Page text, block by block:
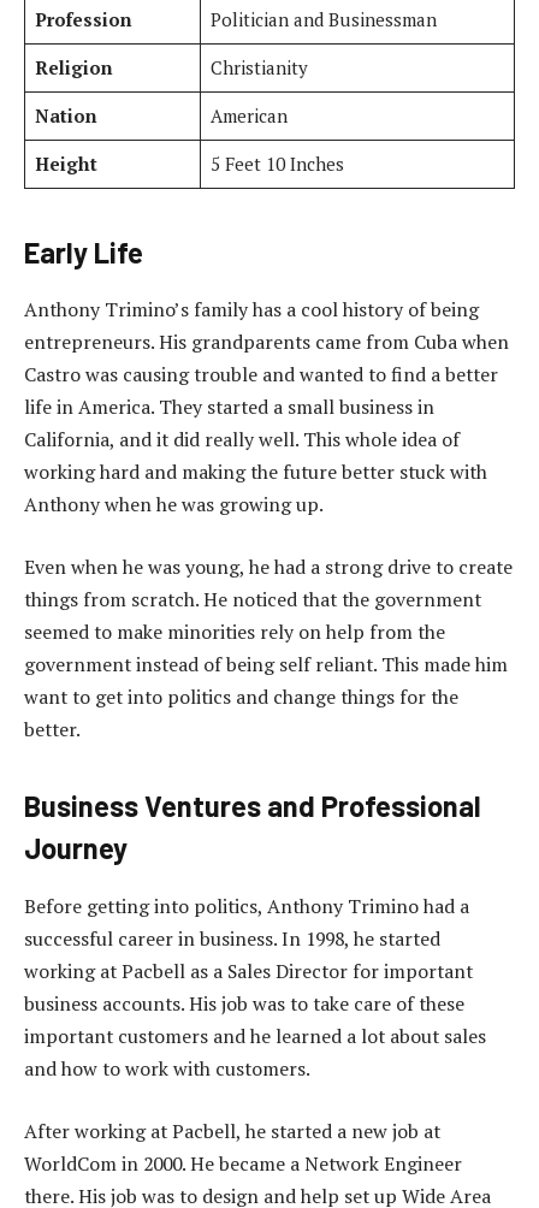
Profession
Politician and Businessman
Religion
Christianity
Nation
American
Height
5 Feet 10 Inches
Early Life
Anthony Trimino’s family has a cool history of being
entrepreneurs. His grandparents came from Cuba when
Castro was causing trouble and wanted to find a better
life in America. They started a small business in
California, and it did really well. This whole idea of
working hard and making the future better stuck with
Anthony when he was growing up.
Even when he was young, he had a strong drive to create
things from scratch. He noticed that the government
seemed to make minorities rely on help from the
government instead of being self reliant. This made him
want to get into politics and change things for the
better.
Business Ventures and Professional
Journey
Before getting into politics, Anthony Trimino had a
successful career in business. In 1998, he started
working at Pacbell as a Sales Director for important
business accounts. His job was to take care of these
important customers and he learned a lot about sales
and how to work with customers.
After working at Pacbell, he started a new job at
WorldCom in 2000. He became a Network Engineer
there. His job was to design and help set up Wide Area